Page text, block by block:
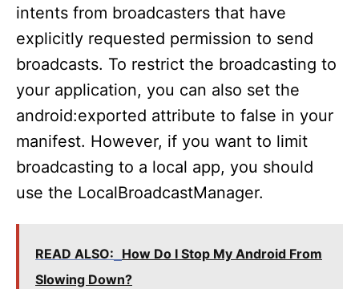
intents from broadcasters that have
explicitly requested permission to send
broadcasts. To restrict the broadcasting to
your application, you can also set the
android:exported attribute to false in your
manifest. However, if you want to limit
broadcasting to a local app, you should
use the LocalBroadcastManager.
READ ALSO: How Do I Stop My Android From
Slowing Down?